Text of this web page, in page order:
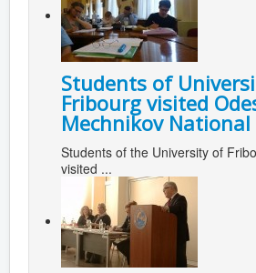
Students of
Fribourg visited
Mechnikov
Students of the University of
visited ...